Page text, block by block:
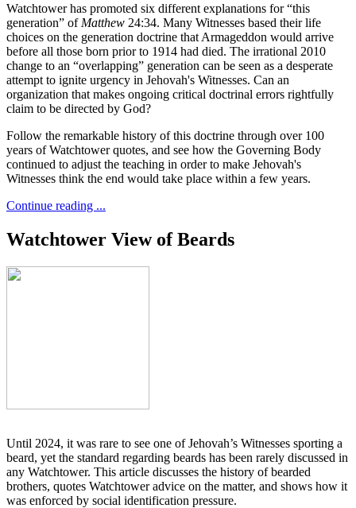
Watchtower has promoted six different explanations for “this
generation” of Matthew 24:34. Many Witnesses based their life
choices on the generation doctrine that Armageddon would arrive
before all those born prior to 1914 had died. The irrational 2010
change to an “overlapping” generation can be seen as a desperate
attempt to ignite urgency in Jehovah's Witnesses. Can an
organization that makes ongoing critical doctrinal errors rightfully
claim to be directed by God?
Follow the remarkable history of this doctrine through over 100
years of Watchtower quotes, and see how the Governing Body
continued to adjust the teaching in order to make Jehovah's
Witnesses think the end would take place within a few years.
Continue reading ...
Watchtower View of Beards
Until 2024, it was rare to see one of Jehovah’s Witnesses sporting a
beard, yet the standard regarding beards has been rarely discussed in
any Watchtower. This article discusses the history of bearded
brothers, quotes Watchtower advice on the matter, and shows how it
was enforced by social identification pressure.